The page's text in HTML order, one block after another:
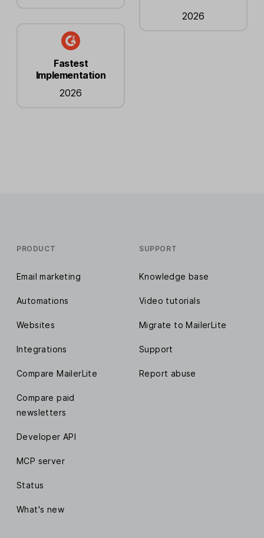
Fastest
Implementation
2026
2026
PRODUCT
Email marketing
Automations
Websites
Integrations
Compare MailerLite
Compare paid
newsletters
Developer API
MCP server
Status
What's new
SUPPORT
Knowledge base
Video tutorials
Migrate to MailerLite
Support
Report abuse